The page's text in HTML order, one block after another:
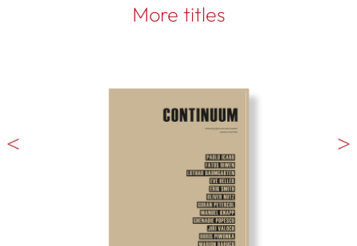
More titles